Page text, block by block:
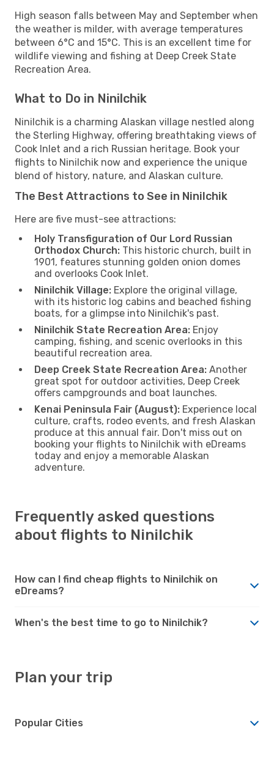
High season falls between May and September when
the weather is milder, with average temperatures
between 6°C and 15°C. This is an excellent time for
wildlife viewing and fishing at Deep Creek State
Recreation Area.
What to Do in Ninilchik
Ninilchik is a charming Alaskan village nestled along
the Sterling Highway, offering breathtaking views of
Cook Inlet and a rich Russian heritage. Book your
flights to Ninilchik now and experience the unique
blend of history, nature, and Alaskan culture.
The Best Attractions to See in Ninilchik
Here are five must-see attractions:
Holy Transfiguration of Our Lord Russian
Orthodox Church: This historic church, built in
1901, features stunning golden onion domes
and overlooks Cook Inlet.
Ninilchik Village: Explore the original village,
with its historic log cabins and beached fishing
boats, for a glimpse into Ninilchik's past.
Ninilchik State Recreation Area: Enjoy
camping, fishing, and scenic overlooks in this
beautiful recreation area.
Deep Creek State Recreation Area: Another
great spot for outdoor activities, Deep Creek
offers campgrounds and boat launches.
Kenai Peninsula Fair (August): Experience local
culture, crafts, rodeo events, and fresh Alaskan
produce at this annual fair. Don't miss out on
booking your flights to Ninilchik with eDreams
today and enjoy a memorable Alaskan
adventure.
Frequently asked questions
about flights to Ninilchik
How can I find cheap flights to Ninilchik on
eDreams?
When's the best time to go to Ninilchik?
Plan your trip
Popular Cities